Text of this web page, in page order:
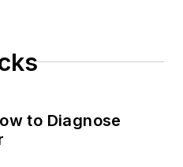
to Diagnose